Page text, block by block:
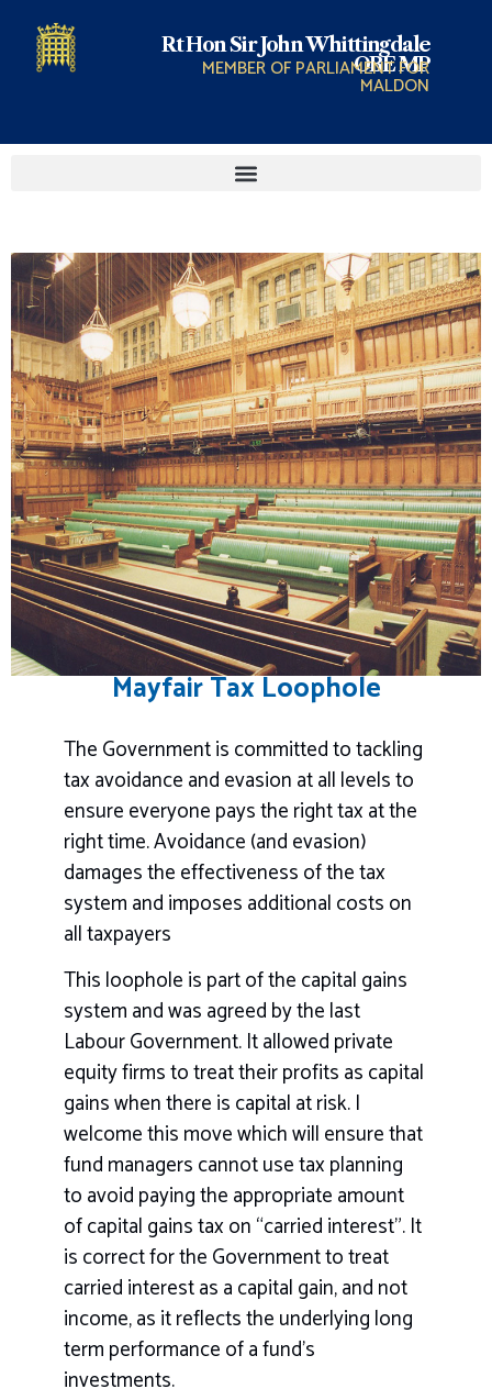
Rt Hon Sir John Whittingdale
OBE MP
MEMBER OF PARLIAMENT FOR
MALDON
Mayfair Tax Loophole
The Government is committed to tackling
tax avoidance and evasion at all levels to
ensure everyone pays the right tax at the
right time. Avoidance (and evasion)
damages the effectiveness of the tax
system and imposes additional costs on
all taxpayers
This loophole is part of the capital gains
system and was agreed by the last
Labour Government. It allowed private
equity firms to treat their profits as capital
gains when there is capital at risk. I
welcome this move which will ensure that
fund managers cannot use tax planning
to avoid paying the appropriate amount
of capital gains tax on “carried interest”. It
is correct for the Government to treat
carried interest as a capital gain, and not
income, as it reflects the underlying long
term performance of a fund’s
investments.